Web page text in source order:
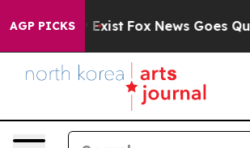
AGP PICKS
They Exist Fox News Goes